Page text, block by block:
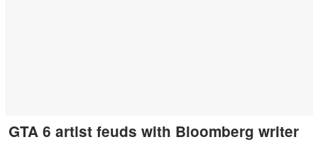
GTA 6 artist feuds with Bloomberg writer